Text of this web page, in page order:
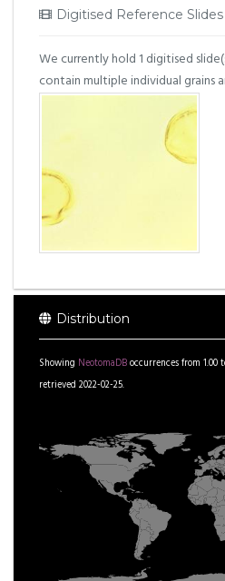
Digitised Reference Slides
We currently hold 1 digitised
contain multiple individual grains
Distribution
Showing NeotomaDBoccurrences from 1.00
retrieved 2022-02-25.